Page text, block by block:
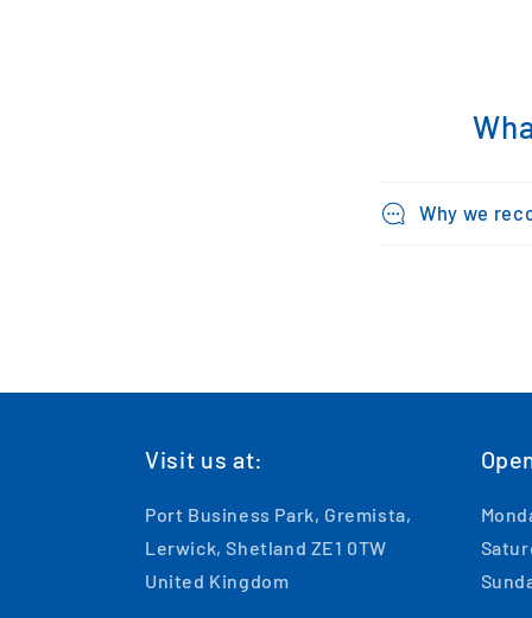
Why we
Visit us at:
Port Business Park, Gremista,
Lerwick, Shetland ZE1 0TW
United Kingdom